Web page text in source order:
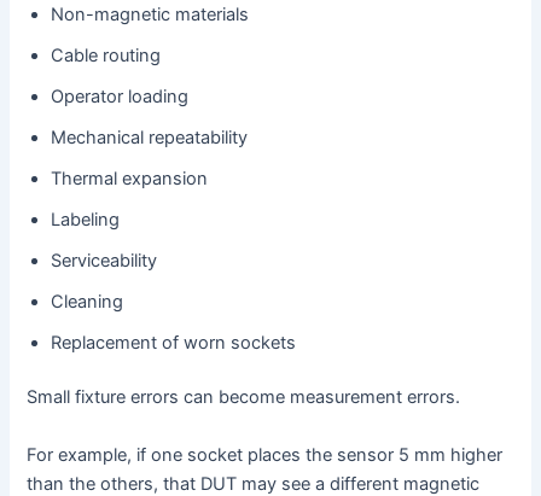
Non-magnetic materials
Cable routing
Operator loading
Mechanical repeatability
Thermal expansion
Labeling
Serviceability
Cleaning
Replacement of worn sockets
Small fixture errors can become measurement errors.
For example, if one socket places the sensor 5 mm higher
than the others, that DUT may see a different magnetic